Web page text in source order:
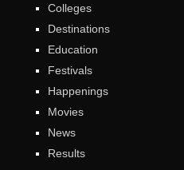
Colleges
Destinations
Education
Festivals
Happenings
Movies
News
Results